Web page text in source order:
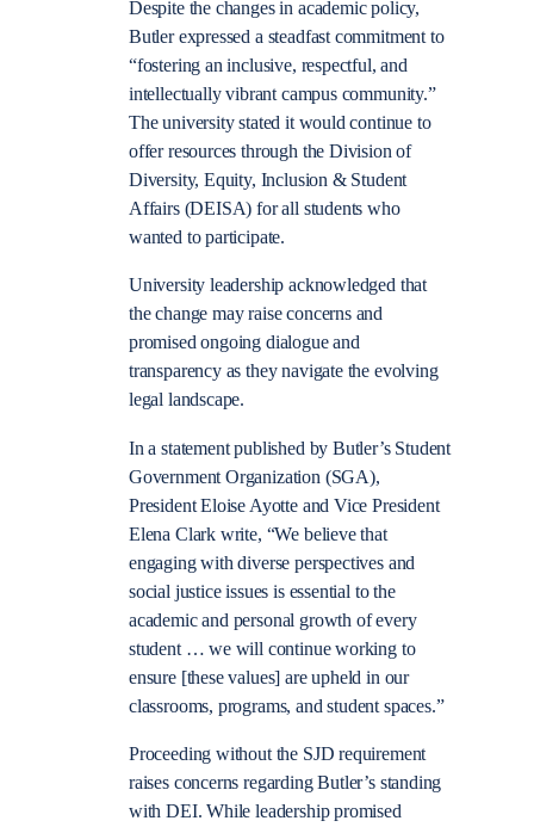
Despite the changes in academic policy,
Butler expressed a steadfast commitment to
“fostering an inclusive, respectful, and
intellectually vibrant campus community.”
The university stated it would continue to
offer resources through the Division of
Diversity, Equity, Inclusion & Student
Affairs (DEISA) for all students who
wanted to participate.
University leadership acknowledged that
the change may raise concerns and
promised ongoing dialogue and
transparency as they navigate the evolving
legal landscape.
In a statement published by Butler’s Student
Government Organization (SGA),
President Eloise Ayotte and Vice President
Elena Clark write, “We believe that
engaging with diverse perspectives and
social justice issues is essential to the
academic and personal growth of every
student … we will continue working to
ensure [these values] are upheld in our
classrooms, programs, and student spaces.”
Proceeding without the SJD requirement
raises concerns regarding Butler’s standing
with DEI. While leadership promised